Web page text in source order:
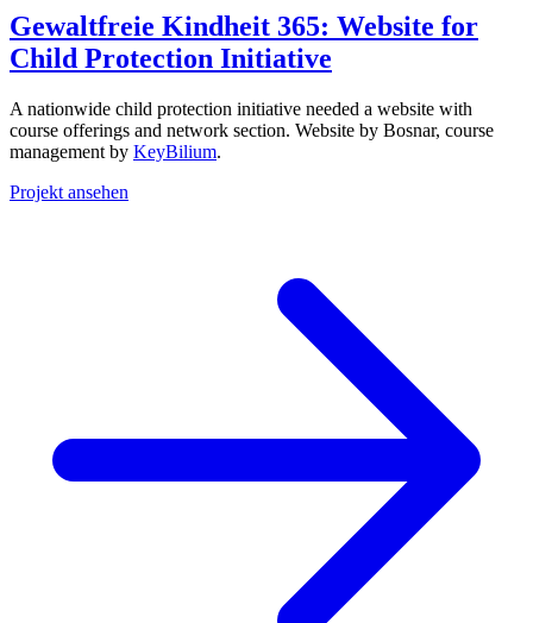
Gewaltfreie Kindheit 365: Website for
Child Protection Initiative
A nationwide child protection initiative needed a website with
course offerings and network section. Website by Bosnar, course
management by KeyBilium.
Projekt ansehen